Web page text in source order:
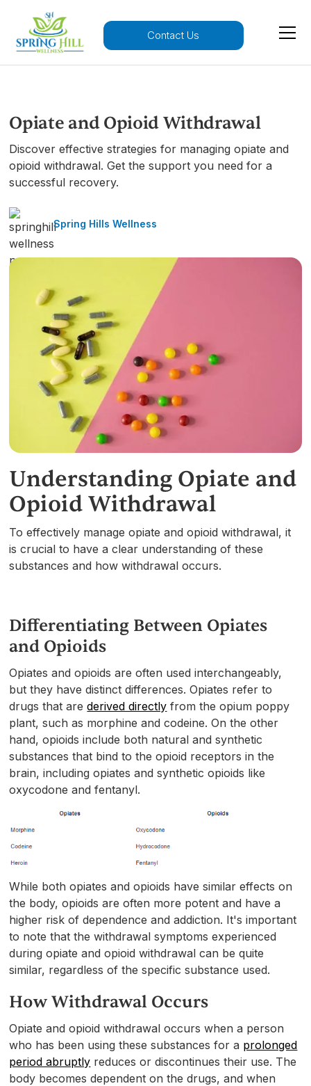
Contact Us
Opiate and Opioid Withdrawal
Discover effective strategies for managing opiate and
opioid withdrawal. Get the support you need for a
successful recovery.
Spring Hills Wellness
Understanding Opiate and
Opioid Withdrawal
To effectively manage opiate and opioid withdrawal, it
is crucial to have a clear understanding of these
substances and how withdrawal occurs.
Differentiating Between Opiates
and Opioids
Opiates and opioids are often used interchangeably,
but they have distinct differences. Opiates refer to
drugs that arederived directly from the opium poppy
plant, such as morphine and codeine. On the other
hand, opioids include both natural and synthetic
substances that bind to the opioid receptors in the
brain, including opiates and synthetic opioids like
oxycodone and fentanyl.
While both opiates and opioids have similar effects on
the body, opioids are often more potent and have a
higher risk of dependence and addiction. It's important
to note that the withdrawal symptoms experienced
during opiate and opioid withdrawal can be quite
similar, regardless of the specific substance used.
How Withdrawal Occurs
Opiate and opioid withdrawal occurs when a person
who has been using these substances for a prolonged
period abruptly reduces or discontinues their use. The
body becomes dependent on the drugs, and when